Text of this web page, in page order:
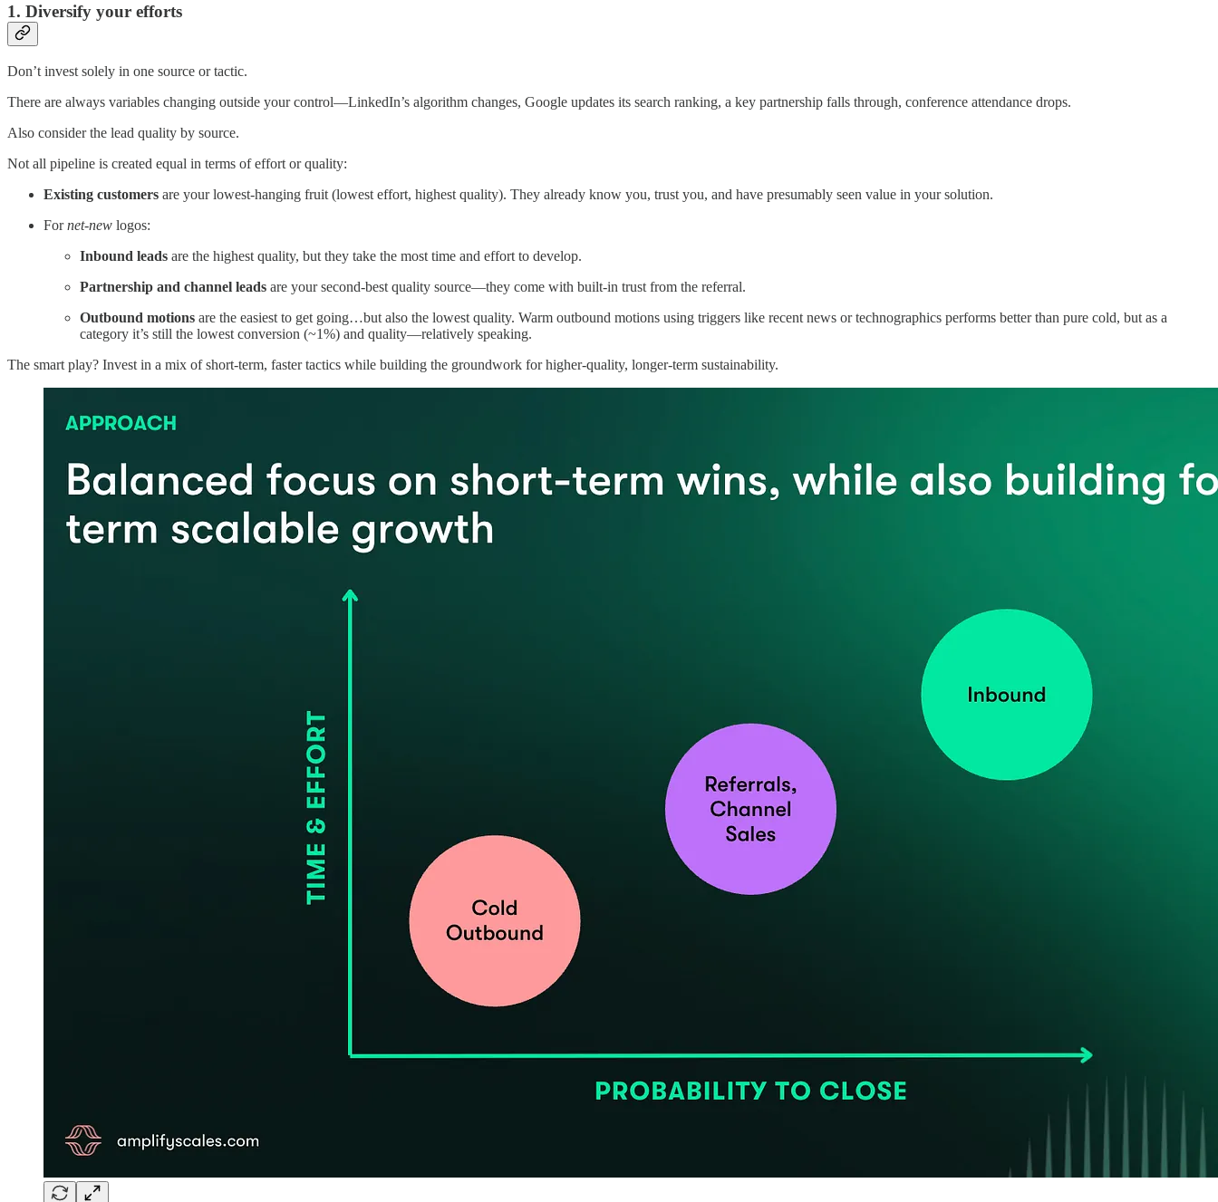
1. Diversify your efforts
Don’t invest solely in one source or tactic.
There are always variables changing outside your control—LinkedIn’s algorithm changes, Google updates its search ranking, a key partnership falls through, conference attendance drops.
Also consider the lead quality by source.
Not all pipeline is created equal in terms of effort or quality:
Existing customers are your lowest-hanging fruit (lowest effort, highest quality). They already know you, trust you, and have presumably seen value in your solution.
Fornet-new logos:
Inbound leads are the highest quality, but they take the most time and effort to develop.
Partnership and channel leads are your second-best quality source—they come with built-in trust from the referral.
Outbound motions are the easiest to get going…but also the lowest quality. Warm outbound motions using triggers like recent news or technographics performs better than pure cold, but as a
category it’s still the lowest conversion (~1%) and quality—relatively speaking.
The smart play? Invest in a mix of short-term, faster tactics while building the groundwork for higher-quality, longer-term sustainability.